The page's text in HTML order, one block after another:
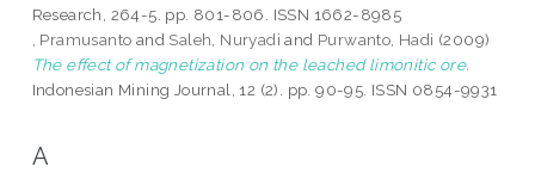
Research, 264-5. pp. 801-806. ISSN 1662-8985
, Pramusanto and Saleh, Nuryadi and Purwanto, Hadi (2009)
The effect of magnetization on the leached limonitic ore.
Indonesian Mining Journal, 12 (2). pp. 90-95. ISSN 0854-9931
A